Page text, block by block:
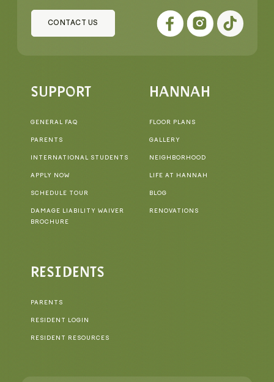
CONTACT US
SUPPORT
GENERAL FAQ
PARENTS
INTERNATIONAL STUDENTS
APPLY NOW
SCHEDULE TOUR
DAMAGE LIABILITY WAIVER
BROCHURE
HANNAH
FLOOR PLANS
GALLERY
NEIGHBORHOOD
LIFE AT HANNAH
BLOG
RENOVATIONS
RESIDENTS
PARENTS
RESIDENT LOGIN
RESIDENT RESOURCES